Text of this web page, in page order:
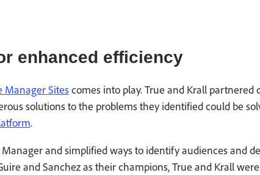
enhanced efficiency
Manager Sitescomes into play. True and Krall partnered
solutions to the problems they identified could be
.
and simplified ways to identify audiences and
and Sanchez as their champions, True and Krall